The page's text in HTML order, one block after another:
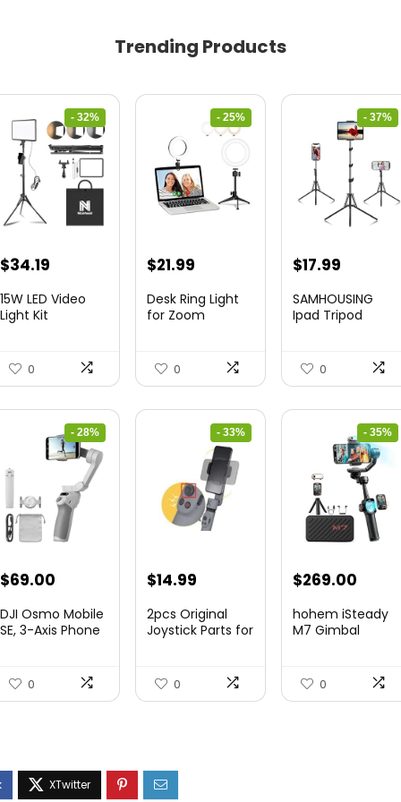
Trending Products
- 32%
Original
was:
$34.19
is:
15W LED Video
Light Kit
0
- 25%
Original
was:
$21.99Current
is:
Desk Ring Light
for Zoom
0
- 37%
Original
was:
$17.99Current
is:
SAMHOUSING
Ipad Tripod
0
- 28%
Original
was:
$69.00
is:
DJI Osmo Mobile
SE, 3-Axis Phone
0
- 33%
Original
was:
$14.99Current
is:
2pcs Original
Joystick Parts for
0
- 35%
Original
was:
$269.00
is:
hohem iSteady
M7 Gimbal
0